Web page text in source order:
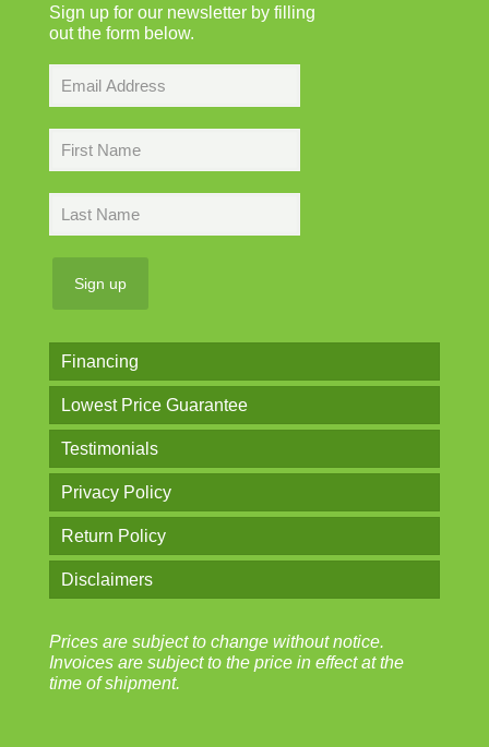
Sign up for our newsletter by filling
out the form below.
Financing
Lowest Price Guarantee
Testimonials
Privacy Policy
Return Policy
Disclaimers
Prices are subject to change without notice.
Invoices are subject to the price in effect at the
time of shipment.